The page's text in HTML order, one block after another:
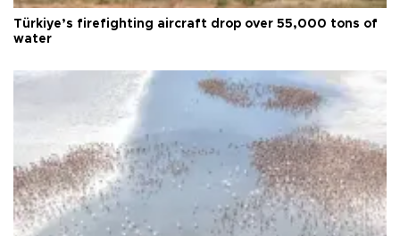
Türkiye’s firefighting aircraft drop over 55,000 tons of
water